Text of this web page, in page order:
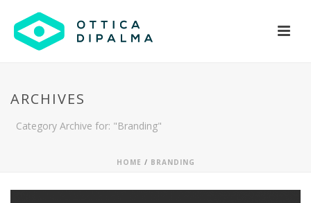
ARCHIVES
Category Archive for: "Branding"
HOME / BRANDING